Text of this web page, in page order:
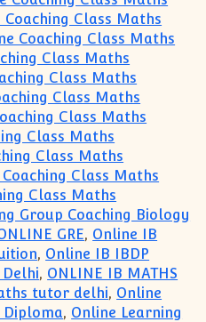
Coaching Class Maths
Coaching Class Maths
Class Maths
Class Maths
Class Maths
Class Maths
Class Maths
Class Maths
Class Maths
Class Maths
Group Coaching Biology
GRE, Online IB
, Online IB IBDP
Delhi, ONLINE IB MATHS
tutor delhi, Online
Diploma, Online Learning